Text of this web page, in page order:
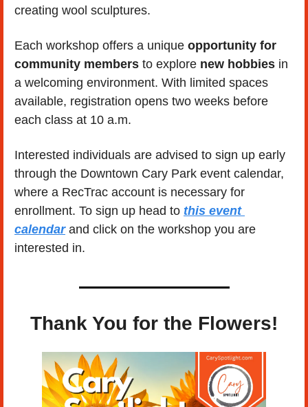
creating wool sculptures.
Each workshop offers a unique opportunity for
community members to explore new hobbies in
a welcoming environment. With limited spaces
available, registration opens two weeks before
each class at 10 a.m.
Interested individuals are advised to sign up early
through the Downtown Cary Park event calendar,
where a RecTrac account is necessary for
enrollment. To sign up head to this event
calendar and click on the workshop you are
interested in.
Thank You for the Flowers!